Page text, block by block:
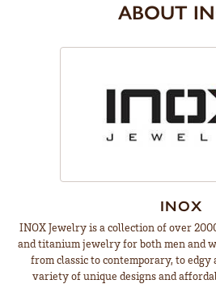
ABOUT
INOX
INOX Jewelry is a collection of over
and titanium jewelry for both men and
from classic to contemporary, to
variety of unique designs and